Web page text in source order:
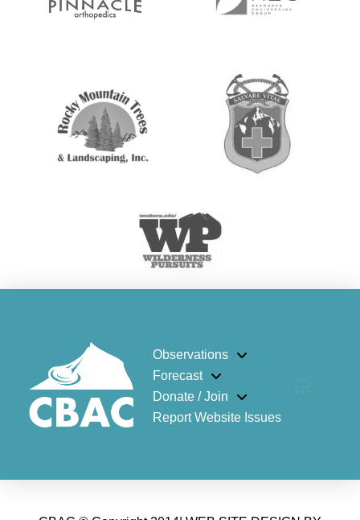
Observations
Forecast
Donate / Join
Report Website Issues